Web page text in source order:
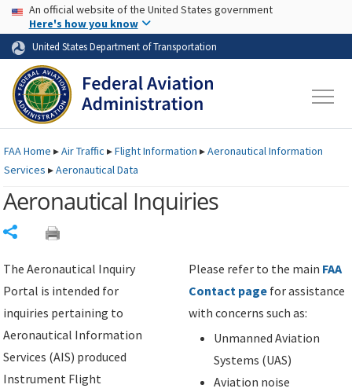
Skip to page content Skip to main content
USA Banner
An official website of the United States government
Here's how you know
United States Department of Transportation
FAAHome ▸Air Traffic ▸Flight Information ▸Aeronautical Information
Services ▸Aeronautical Data
Aeronautical Inquiries
The Aeronautical Inquiry
Portal is intended for
inquiries pertaining to
Aeronautical Information
Services (AIS) produced
Instrument Flight
Please refer to the main FAA
Contact page for assistance
with concerns such as:
Unmanned Aviation
Systems (UAS)
Aviation noise